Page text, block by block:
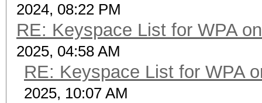
2024, 08:22 PM
RE: Keyspace List for WPA
2025, 04:58 AM
RE: Keyspace List for WPA
2025, 10:07 AM